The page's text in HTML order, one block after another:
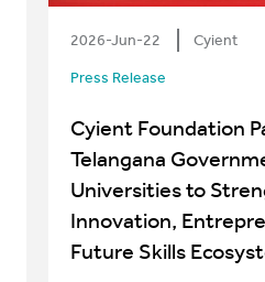
2026-Jun-22 Cyient
Press Release
Cyient Foundation
Telangana
Universities to
Innovation,
Future Skills